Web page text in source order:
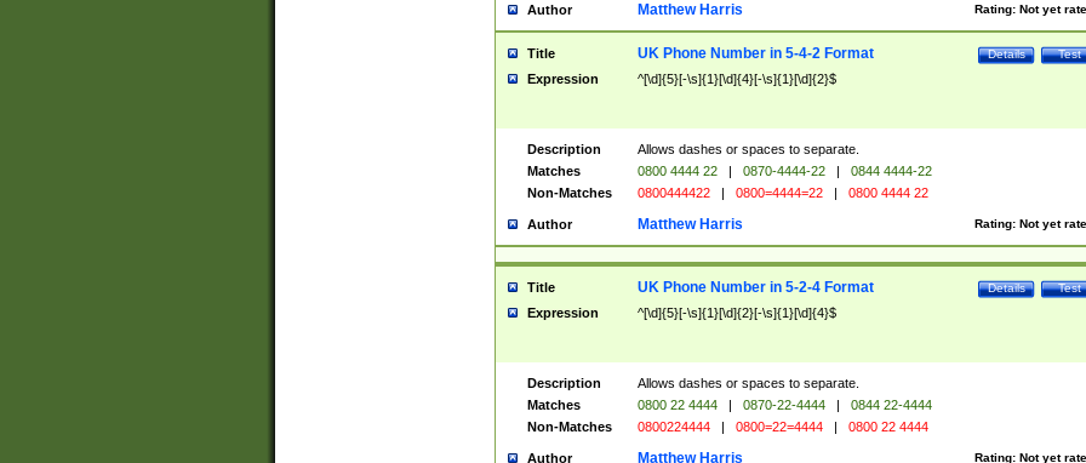
Author Rating: Not yet
Matthew Harris
Title Test
Details
UK Phone Number in 5-4-2 Format
Expression ^[\d]{5}[-\s]{1}[\d]{4}[-\s]{1}[\d]{2}$
Description
Allows dashes or spaces to separate.
Matches
0800 4444 22 | 0870-4444-22 |
0844 4444-22
Non-Matches
0800444422 | 0800=4444=22 | 0800 4444 22
Author Rating: Not yet
Matthew Harris
Title Test
Details
UK Phone Number in 5-2-4 Format
Expression ^[\d]{5}[-\s]{1}[\d]{2}[-\s]{1}[\d]{4}$
Description
Allows dashes or spaces to separate.
Matches
0800 22 4444 | 0870-22-4444 |
0844 22-4444
Non-Matches
0800224444 | 0800=22=4444 | 0800 22 4444
Author Rating: Not yet
Matthew Harris